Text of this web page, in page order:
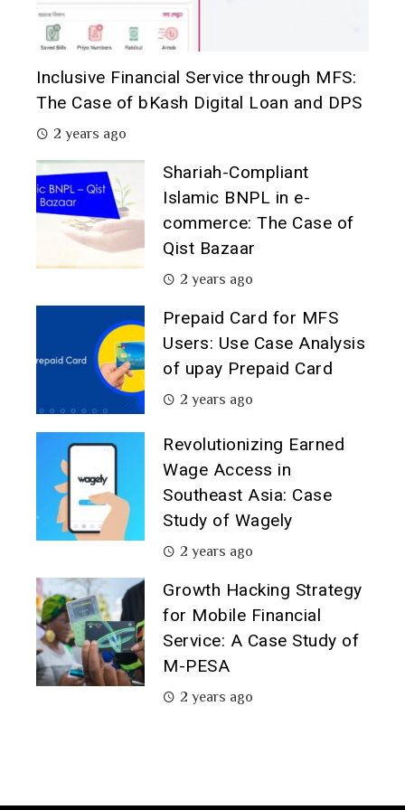
Inclusive Financial Service through MFS:
The Case of bKash Digital Loan and DPS
2 years ago
Shariah-Compliant
Islamic BNPL in e-
commerce: The Case of
Qist Bazaar
2 years ago
Prepaid Card for MFS
Users: Use Case Analysis
of upay Prepaid Card
2 years ago
Revolutionizing Earned
Wage Access in
Southeast Asia: Case
Study of Wagely
2 years ago
Growth Hacking Strategy
for Mobile Financial
Service: A Case Study of
M-PESA
2 years ago